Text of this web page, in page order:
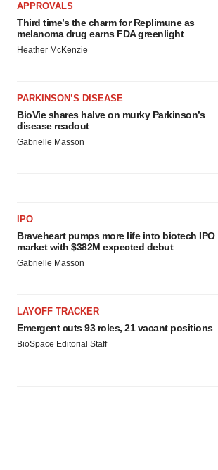
APPROVALS
Third time’s the charm for Replimune as
melanoma drug earns FDA greenlight
Heather McKenzie
PARKINSON’S DISEASE
BioVie shares halve on murky Parkinson’s
disease readout
Gabrielle Masson
IPO
Braveheart pumps more life into biotech IPO
market with $382M expected debut
Gabrielle Masson
LAYOFF TRACKER
Emergent cuts 93 roles, 21 vacant positions
BioSpace Editorial Staff